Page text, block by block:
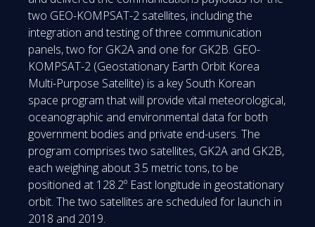
two GEO-KOMPSAT-2 satellites, including the
integration and testing of three communication
panels, two for GK2A and one for GK2B. GEO-
KOMPSAT-2 (Geostationary Earth Orbit Korea
Multi-Purpose Satellite) is a key South Korean
space program that will provide vital meteorological,
oceanographic and environmental data for both
government bodies and private end-users. The
program comprises two satellites, GK2A and GK2B,
each weighing about 3.5 metric tons, to be
positioned at 128.2º East longitude in geostationary
orbit. The two satellites are scheduled for launch in
2018 and 2019.